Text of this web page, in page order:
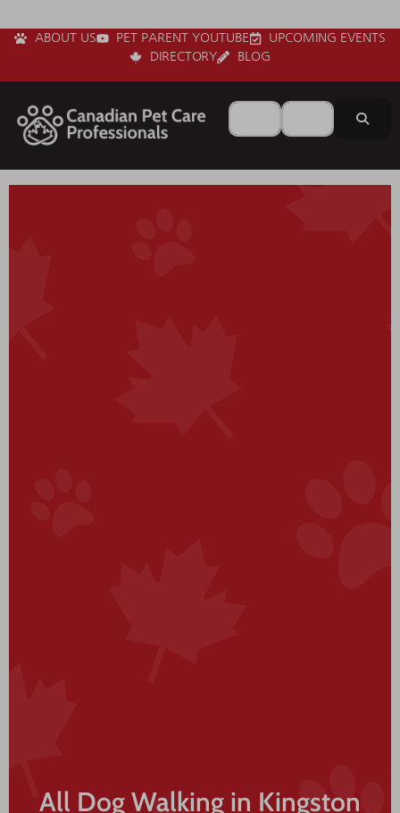
ABOUT US PET PARENT YOUTUBE
UPCOMING EVENTS
DIRECTORY
BLOG
Search forNear
All Dog Walking in Kingston